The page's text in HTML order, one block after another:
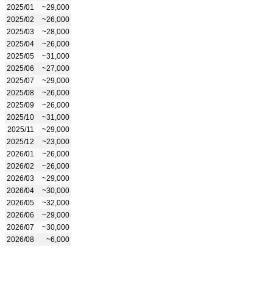
2025/01
~29,000
2025/02
~26,000
2025/03
~28,000
2025/04
~26,000
2025/05
~31,000
2025/06
~27,000
2025/07
~29,000
2025/08
~26,000
2025/09
~26,000
2025/10
~31,000
2025/11
~29,000
2025/12
~23,000
2026/01
~26,000
2026/02
~26,000
2026/03
~29,000
2026/04
~30,000
2026/05
~32,000
2026/06
~29,000
2026/07
~30,000
2026/08
~6,000